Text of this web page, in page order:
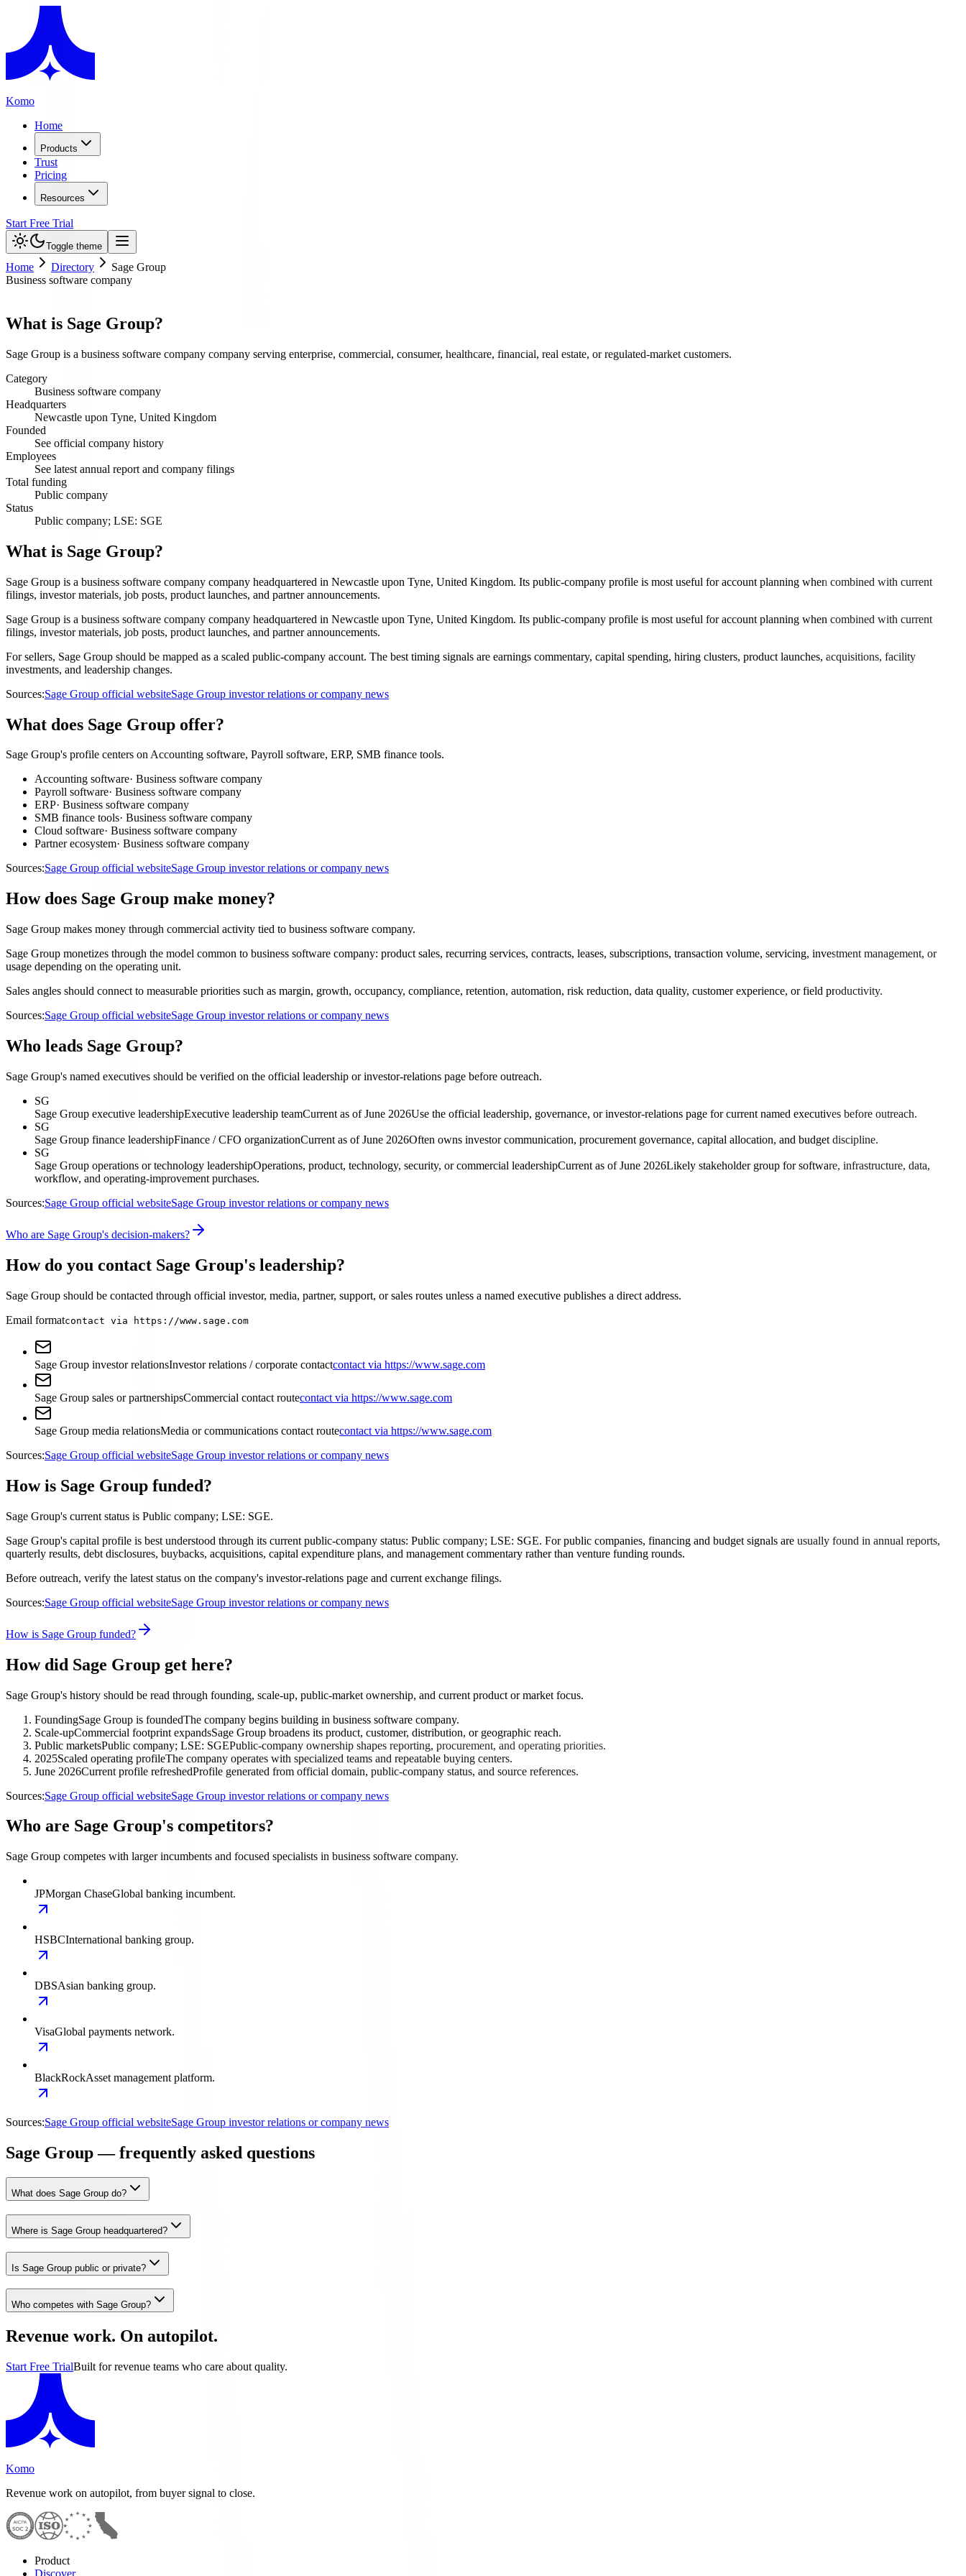
Komo
Home
Products
Trust
Pricing
Resources
Start Free Trial
Toggle theme
Home Directory
Sage Group
Business software company
What is Sage Group?
Sage Group is a business software company company serving enterprise, commercial, consumer, healthcare, financial, real estate, or regulated-market customers.
Category
Business software company
Headquarters
Newcastle upon Tyne, United Kingdom
Founded
See official company history
Employees
See latest annual report and company filings
Total funding
Public company
Status
Public company; LSE: SGE
What is Sage Group?
Sage Group is a business software company company headquartered in Newcastle upon Tyne, United Kingdom. Its public-company profile is most useful for account planning when combined with current
filings, investor materials, job posts, product launches, and partner announcements.
Sage Group is a business software company company headquartered in Newcastle upon Tyne, United Kingdom. Its public-company profile is most useful for account planning when combined with current
filings, investor materials, job posts, product launches, and partner announcements.
For sellers, Sage Group should be mapped as a scaled public-company account. The best timing signals are earnings commentary, capital spending, hiring clusters, product launches, acquisitions, facility
investments, and leadership changes.
Sources:Sage Group official websiteSage Group investor relations or company news
What does Sage Group offer?
Sage Group's profile centers on Accounting software, Payroll software, ERP, SMB finance tools.
Accounting software· Business software company
Payroll software· Business software company
ERP· Business software company
SMB finance tools· Business software company
Cloud software· Business software company
Partner ecosystem· Business software company
Sources:Sage Group official websiteSage Group investor relations or company news
How does Sage Group make money?
Sage Group makes money through commercial activity tied to business software company.
Sage Group monetizes through the model common to business software company: product sales, recurring services, contracts, leases, subscriptions, transaction volume, servicing, investment management, or
usage depending on the operating unit.
Sales angles should connect to measurable priorities such as margin, growth, occupancy, compliance, retention, automation, risk reduction, data quality, customer experience, or field productivity.
Sources:Sage Group official websiteSage Group investor relations or company news
Who leads Sage Group?
Sage Group's named executives should be verified on the official leadership or investor-relations page before outreach.
SG
Sage Group executive leadershipExecutive leadership teamCurrent as of June 2026Use the official leadership, governance, or investor-relations page for current named executives before outreach.
SG
Sage Group finance leadershipFinance / CFO organizationCurrent as of June 2026Often owns investor communication, procurement governance, capital allocation, and budget discipline.
SG
Sage Group operations or technology leadershipOperations, product, technology, security, or commercial leadershipCurrent as of June 2026Likely stakeholder group for software, infrastructure, data,
workflow, and operating-improvement purchases.
Sources:Sage Group official websiteSage Group investor relations or company news
Who are Sage Group's decision-makers?
How do you contact Sage Group's leadership?
Sage Group should be contacted through official investor, media, partner, support, or sales routes unless a named executive publishes a direct address.
Email formatcontact via https://www.sage.com
Sage Group investor relationsInvestor relations / corporate contactcontact via https://www.sage.com
Sage Group sales or partnershipsCommercial contact routecontact via https://www.sage.com
Sage Group media relationsMedia or communications contact routecontact via https://www.sage.com
Sources:Sage Group official websiteSage Group investor relations or company news
How is Sage Group funded?
Sage Group's current status is Public company; LSE: SGE.
Sage Group's capital profile is best understood through its current public-company status: Public company; LSE: SGE. For public companies, financing and budget signals are usually found in annual reports,
quarterly results, debt disclosures, buybacks, acquisitions, capital expenditure plans, and management commentary rather than venture funding rounds.
Before outreach, verify the latest status on the company's investor-relations page and current exchange filings.
Sources:Sage Group official websiteSage Group investor relations or company news
How is Sage Group funded?
How did Sage Group get here?
Sage Group's history should be read through founding, scale-up, public-market ownership, and current product or market focus.
FoundingSage Group is foundedThe company begins building in business software company.
Scale-upCommercial footprint expandsSage Group broadens its product, customer, distribution, or geographic reach.
Public marketsPublic company; LSE: SGEPublic-company ownership shapes reporting, procurement, and operating priorities.
2025Scaled operating profileThe company operates with specialized teams and repeatable buying centers.
June 2026Current profile refreshedProfile generated from official domain, public-company status, and source references.
Sources:Sage Group official websiteSage Group investor relations or company news
Who are Sage Group's competitors?
Sage Group competes with larger incumbents and focused specialists in business software company.
JPMorgan ChaseGlobal banking incumbent.
HSBCInternational banking group.
DBSAsian banking group.
VisaGlobal payments network.
BlackRockAsset management platform.
Sources:Sage Group official websiteSage Group investor relations or company news
Sage Group — frequently asked questions
What does Sage Group do?
Where is Sage Group headquartered?
Is Sage Group public or private?
Who competes with Sage Group?
Revenue work. On autopilot.
Start Free TrialBuilt for revenue teams who care about quality.
Komo
Revenue work on autopilot, from buyer signal to close.
Product
Discover